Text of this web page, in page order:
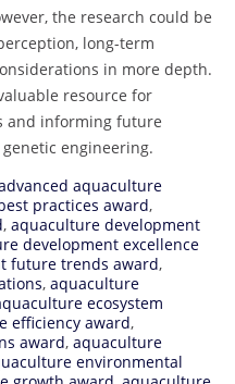
the research could be
long-term
in more depth.
resource for
and informing future
engineering.
aquaculture
practices award,
, aquaculture development
development excellence
future trends award,
, aquaculture
ecosystem
efficiency award,
award, aquaculture
environmental